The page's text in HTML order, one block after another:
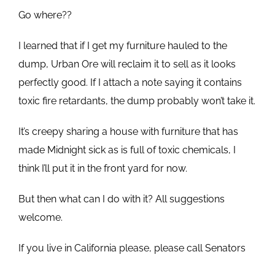
Go where??
I learned that if I get my furniture hauled to the
dump, Urban Ore will reclaim it to sell as it looks
perfectly good. If I attach a note saying it contains
toxic fire retardants, the dump probably won’t take it.
It’s creepy sharing a house with furniture that has
made Midnight sick as is full of toxic chemicals, I
think I’ll put it in the front yard for now.
But then what can I do with it? All suggestions
welcome.
If you live in California please, please call Senators